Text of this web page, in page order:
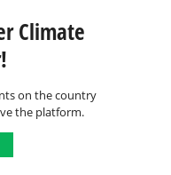
Climate
on the country
the platform.